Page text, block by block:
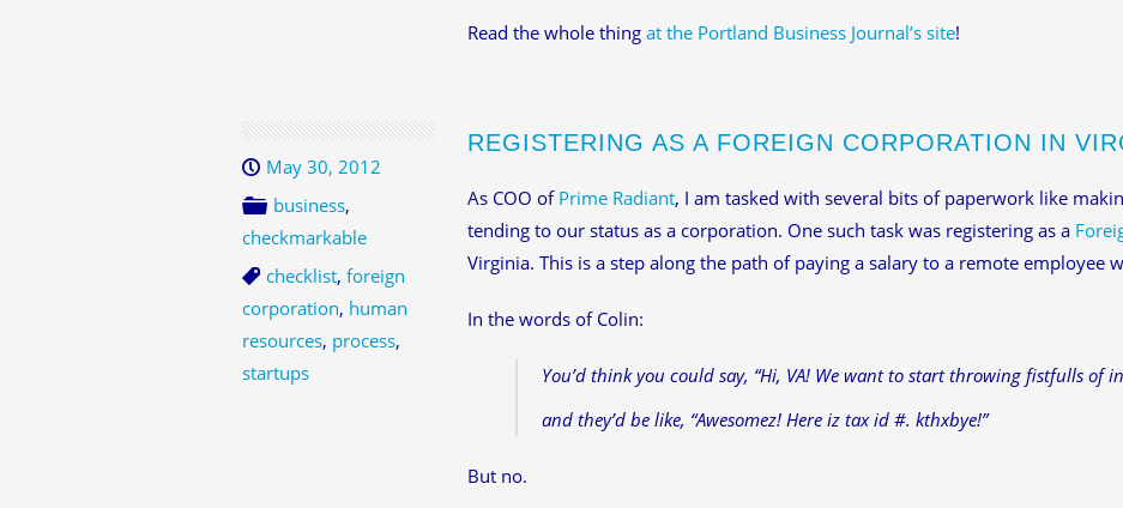
Read the whole thing at the Portland Business Journal’s site!
May 30, 2012
business,
checkmarkable
checklist, foreign
corporation, human
resources, process,
startups
REGISTERING AS A FOREIGN CORPORATION IN
As COO of Prime Radiant, I am tasked with several bits of paperwork like
tending to our status as a corporation. One such task was registering as a
Virginia. This is a step along the path of paying a salary to a remote employee
In the words of Colin:
You’d think you could say, “Hi, VA! We want to start throwing fistfulls of
and they’d be like, “Awesomez! Here iz tax id #. kthxbye!”
But no.